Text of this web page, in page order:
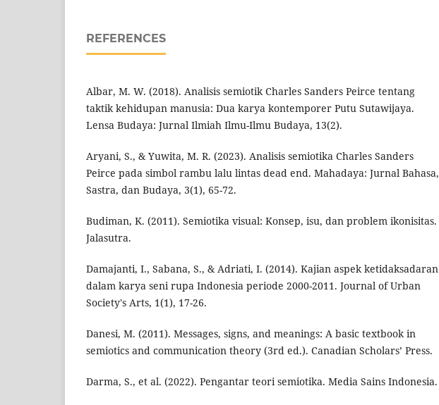
REFERENCES
Albar, M. W. (2018). Analisis semiotik Charles Sanders Peirce tentang
taktik kehidupan manusia: Dua karya kontemporer Putu Sutawijaya.
Lensa Budaya: Jurnal Ilmiah Ilmu-Ilmu Budaya, 13(2).
Aryani, S., & Yuwita, M. R. (2023). Analisis semiotika Charles Sanders
Peirce pada simbol rambu lalu lintas dead end. Mahadaya: Jurnal Bahasa,
Sastra, dan Budaya, 3(1), 65-72.
Budiman, K. (2011). Semiotika visual: Konsep, isu, dan problem ikonisitas.
Jalasutra.
Damajanti, I., Sabana, S., & Adriati, I. (2014). Kajian aspek ketidaksadaran
dalam karya seni rupa Indonesia periode 2000-2011. Journal of Urban
Society's Arts, 1(1), 17-26.
Danesi, M. (2011). Messages, signs, and meanings: A basic textbook in
semiotics and communication theory (3rd ed.). Canadian Scholars’ Press.
Darma, S., et al. (2022). Pengantar teori semiotika. Media Sains Indonesia.